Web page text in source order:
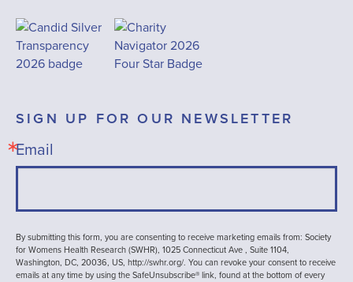
SIGN UP FOR OUR NEWSLETTER
Email
By submitting this form, you are consenting to receive marketing emails from: Society
for Womens Health Research (SWHR), 1025 Connecticut Ave , Suite 1104,
Washington, DC, 20036, US, http://swhr.org/. You can revoke your consent to receive
emails at any time by using the SafeUnsubscribe® link, found at the bottom of every